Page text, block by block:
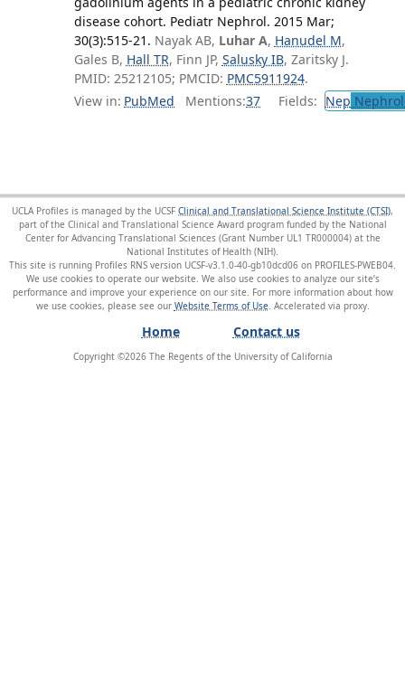
disease cohort. Pediatr Nephrol. 2015 Mar;
30(3):515-21. Nayak AB, Luhar A, Hanudel M,
Gales B, Hall TR, Finn JP, Salusky IB, Zaritsky J.
PMID: 25212105; PMCID: PMC5911924.
View in: PubMed Mentions:37 Fields: Nep
UCLA Profiles is managed by the UCSF Clinical and Translational Science Institute (CTSI),
part of the Clinical and Translational Science Award program funded by the National
Center for Advancing Translational Sciences (Grant Number UL1 TR000004) at the
National Institutes of Health (NIH).
This site is running Profiles RNS version UCSF-v3.1.0-40-gb10dcd06 on PROFILES-PWEB04
We use cookies to operate our website. We also use cookies to analyze our site’s
performance and improve your experience on our site. For more information about how
we use cookies, please see our Website Terms of Use
Home Contact us
Copyright ©2026The Regents of the University of California